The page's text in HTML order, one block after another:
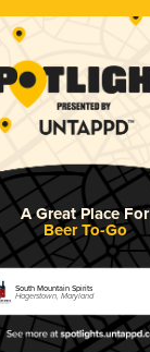
A Great Place For
Beer To-Go
South Mountain Spirits
Hagerstown, Maryland